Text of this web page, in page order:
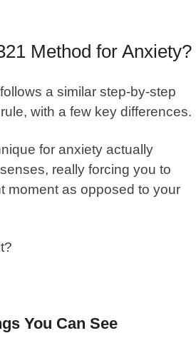
Method for Anxiety?
follows a similar step-by-step
with a few key differences.
for anxiety actually
really forcing you to
moment as opposed to your
You Can See